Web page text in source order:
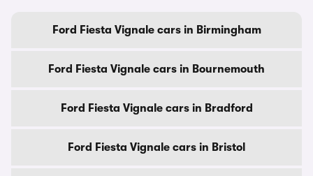
Ford Fiesta Vignale cars in Birmingham
Ford Fiesta Vignale cars in Bournemouth
Ford Fiesta Vignale cars in Bradford
Ford Fiesta Vignale cars in Bristol